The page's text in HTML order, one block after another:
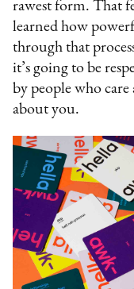
rawest form. That
learned how
through that
it’s going to be
by people who
about you.